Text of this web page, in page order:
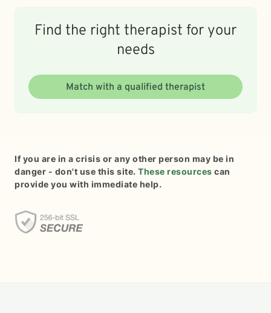
Find the right therapist for your
needs
Match with a qualified therapist
If you are in a crisis or any other person may be in
danger - don't use this site. These resources can
provide you with immediate help.